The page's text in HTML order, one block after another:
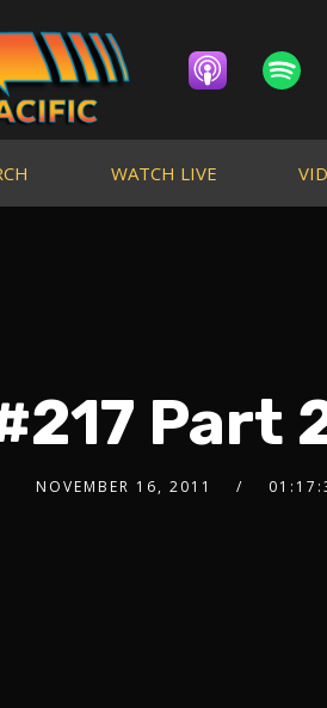
WATCH LIVE
Part
NOVEMBER 16, 2011